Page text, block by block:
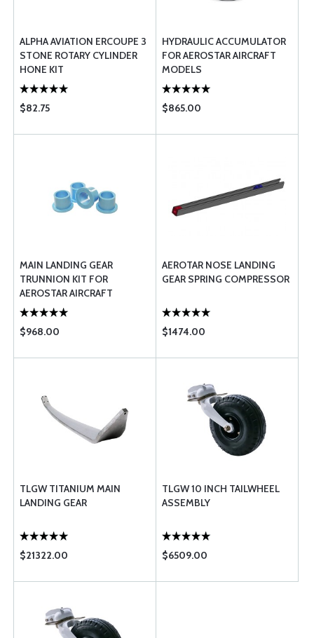
ALPHA AVIATION ERCOUPE 3
STONE ROTARY CYLINDER
HONE KIT
$82.75
HYDRAULIC ACCUMULATOR
FOR AEROSTAR AIRCRAFT
MODELS
$865.00
MAIN LANDING GEAR
TRUNNION KIT FOR
AEROSTAR AIRCRAFT
MODELS
$968.00
AEROTAR NOSE LANDING
GEAR SPRING COMPRESSOR
$1474.00
TLGW TITANIUM MAIN
LANDING GEAR
$21322.00
TLGW 10 INCH TAILWHEEL
ASSEMBLY
$6509.00